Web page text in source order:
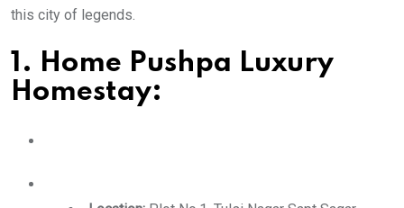
this city of legends.
1. Home Pushpa Luxury
Homestay: